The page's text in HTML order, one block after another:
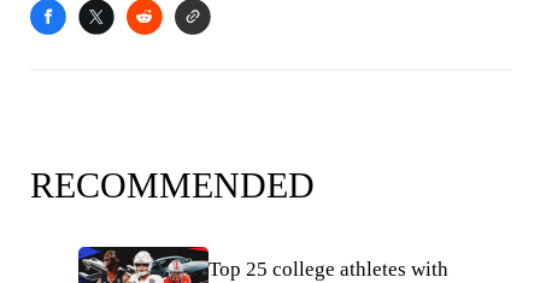
RECOMMENDED
Top 25 college athletes with